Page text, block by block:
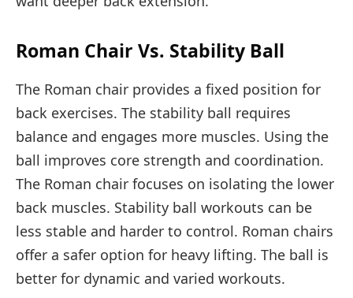
Roman Chair Vs. Stability Ball
The Roman chair provides a fixed position for
back exercises. The stability ball requires
balance and engages more muscles. Using the
ball improves core strength and coordination.
The Roman chair focuses on isolating the lower
back muscles. Stability ball workouts can be
less stable and harder to control. Roman chairs
offer a safer option for heavy lifting. The ball is
better for dynamic and varied workouts.